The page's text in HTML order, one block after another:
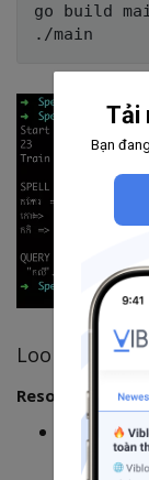
go build
Looking
Resources
Source
https://
Tải
Bạn